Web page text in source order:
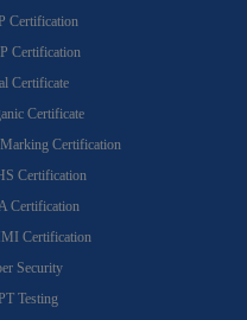
Certification
Certification
Certificate
Certificate
Certification
Certification
Certification
Certification
Security
Testing